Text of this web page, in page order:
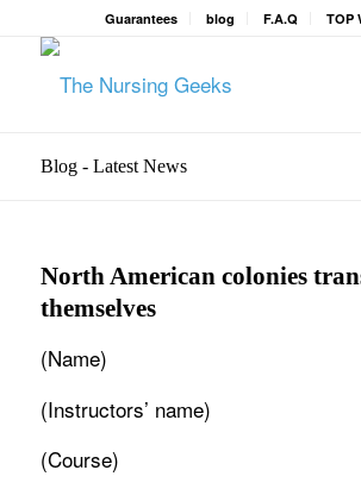
Guarantees blog F.A.Q TOP
Blog - Latest News
North American colonies
themselves
(Name)
(Instructors’ name)
(Course)